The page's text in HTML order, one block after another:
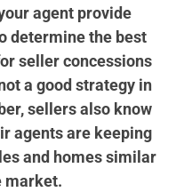
agent provide
determine the best
seller concessions
a good strategy in
sellers also know
agents are keeping
and homes similar
market.